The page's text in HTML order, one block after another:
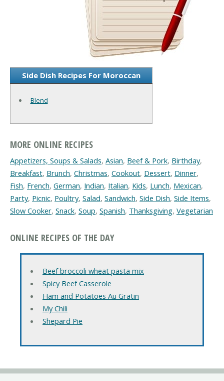
Side Dish Recipes For Moroccan
Blend
MORE ONLINE RECIPES
Appetizers, Soups & Salads, Asian, Beef & Pork, Birthday,
Breakfast, Brunch, Christmas, Cookout, Dessert, Dinner,
Fish, French, German, Indian, Italian, Kids, Lunch, Mexican,
Party, Picnic, Poultry, Salad, Sandwich, Side Dish, Side Items,
Slow Cooker, Snack, Soup, Spanish, Thanksgiving, Vegetarian
ONLINE RECIPES OF THE DAY
Beef broccoli wheat pasta mix
Spicy Beef Casserole
Ham and Potatoes Au Gratin
My Chili
Shepard Pie